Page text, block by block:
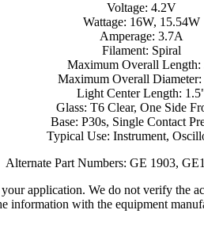
Voltage: 4.2V
Wattage: 16W, 15.54W
Amperage: 3.7A
Filament: Spiral
Maximum Overall Length:
Maximum Overall
Light Center Length:
Glass: T6 Clear, One Side
Base: P30s, Single Contact
Typical Use: Instrument,
Alternate Part Numbers: GE 1903,
application. We do not verify the
information with the equipment